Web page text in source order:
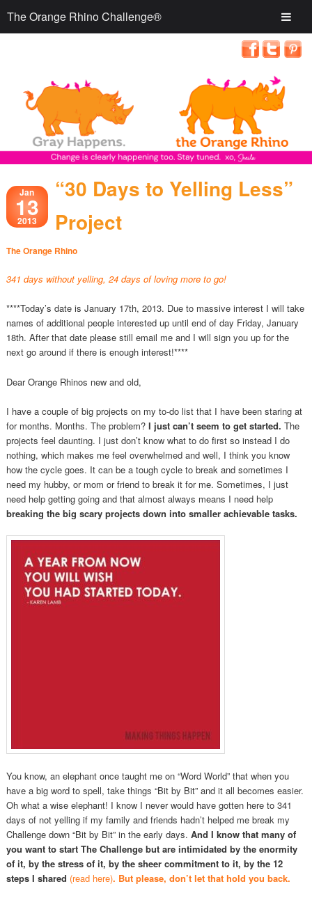
Jan
13
2013
“30 Days to Yelling Less”
Project
The Orange Rhino
341 days without yelling, 24 days of loving more to go!
****Today’s date is January 17th, 2013. Due to massive interest I will take
names of additional people interested up until end of day Friday, January
18th. After that date please still email me and I will sign you up for the
next go around if there is enough interest!****
Dear Orange Rhinos new and old,
I have a couple of big projects on my to-do list that I have been staring at
for months. Months. The problem?I just can’t seem to get started. The
projects feel daunting. I just don’t know what to do first so instead I do
nothing, which makes me feel overwhelmed and well, I think you know
how the cycle goes. It can be a tough cycle to break and sometimes I
need my hubby, or mom or friend to break it for me. Sometimes, I just
need help getting going and that almost always means I need help
breaking the big scary projects down into smaller achievable tasks.
You know, an elephant once taught me on “Word World” that when you
have a big word to spell, take things “Bit by Bit” and it all becomes easier.
Oh what a wise elephant! I know I never would have gotten here to 341
days of not yelling if my family and friends hadn’t helped me break my
Challenge down “Bit by Bit” in the early days. And I know that many of
you want to start The Challenge but are intimidated by the enormity
of it, by the stress of it, by the sheer commitment to it, by the 12
steps I shared (read here). But please, don’t let that hold you back.
The Orange Rhino Challenge®